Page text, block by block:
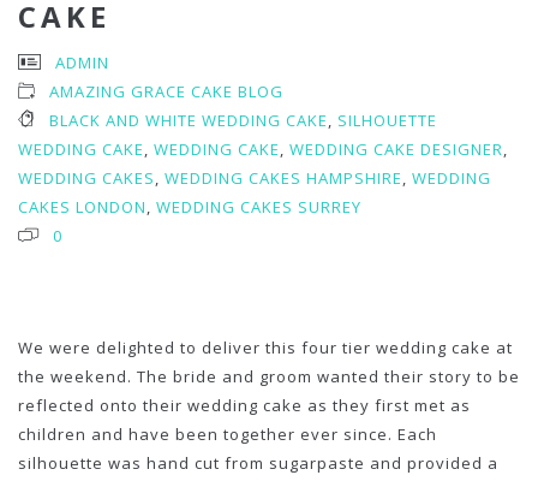
CAKE
ADMIN
AMAZING GRACE CAKE BLOG
BLACK AND WHITE WEDDING CAKE, SILHOUETTE
WEDDING CAKE, WEDDING CAKE, WEDDING CAKE DESIGNER,
WEDDING CAKES, WEDDING CAKES HAMPSHIRE, WEDDING
CAKES LONDON, WEDDING CAKES SURREY
0
We were delighted to deliver this four tier wedding cake at
the weekend. The bride and groom wanted their story to be
reflected onto their wedding cake as they first met as
children and have been together ever since. Each
silhouette was hand cut from sugarpaste and provided a